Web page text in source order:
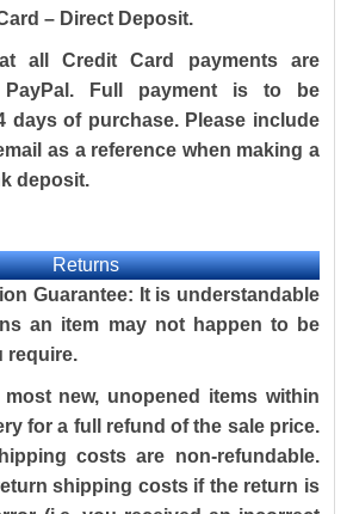
– Direct Deposit.
all Credit Card payments are
PayPal. Full payment is to be
days of purchase. Please include
as a reference when making a
deposit.
Returns
Guarantee: It is understandable
an item may not happen to be
require.
new, unopened items within
for a full refund of the sale price.
costs are non-refundable.
shipping costs if the return is